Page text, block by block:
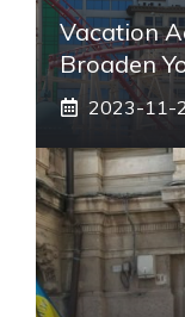
Vacation
Broaden
2023-11-